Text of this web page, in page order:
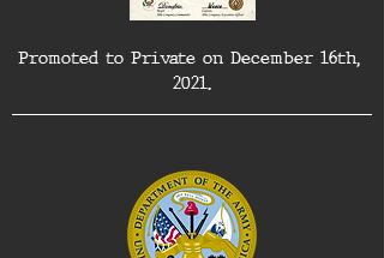
Promoted to Private on December 16th,
2021.